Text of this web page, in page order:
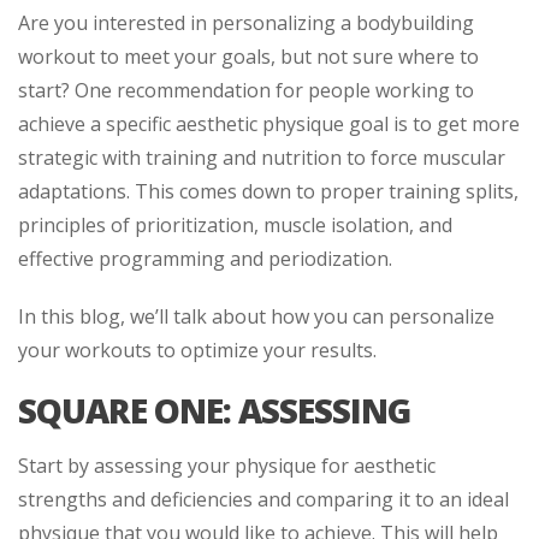
Are you interested in personalizing a bodybuilding
workout to meet your goals, but not sure where to
start? One recommendation for people working to
achieve a specific aesthetic physique goal is to get more
strategic with training and nutrition to force muscular
adaptations. This comes down to proper training splits,
principles of prioritization, muscle isolation, and
effective programming and periodization.
In this blog, we’ll talk about how you can personalize
your workouts to optimize your results.
SQUARE ONE: ASSESSING
Start by assessing your physique for aesthetic
strengths and deficiencies and comparing it to an ideal
physique that you would like to achieve. This will help